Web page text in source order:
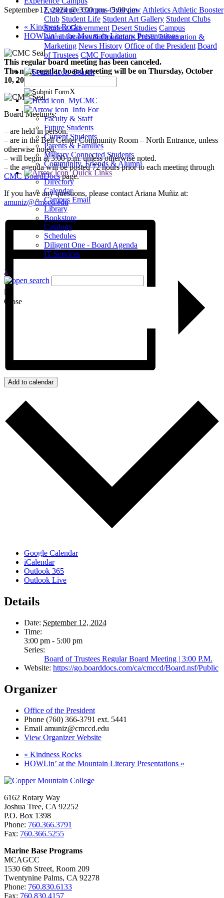
Experience Campus OverviewAthleticsAthletic Booster
Club Student Life Student Art Gallery Student Clubs
Student Government Desert Studies Campus
Administration & Operations Public Information &
Marketing News History Office of the President Board
of Trustees CMC Foundation
Search
X
MyCMC
Info For
Faculty & Staff
Future Students
Current Students
Parents & Families
Military Connected Students
Community, Friends & Alumni
Quick Links
Directory
Calendar
Campus Email
Library
Bookstore
Catalogs
Schedules
Diligent One - Board Agenda
IT Services
x
Close
September 12, 2024 @ 3:00 pm-5:00 pm
« Kindness Rocks
HOWLin’ at the Mountain Literary Presentations»
This regular board meeting has been canceled.
The next regular board meeting will be on Thursday, October
10, 2024, at 3 pm.
Board Meetings:
– are held in person.
– are in the Bell Center Community Room – North Entrance, unless
otherwise noted.
– will begin at 3:00 p.m. unless otherwise noted.
– the agenda will be posted 72 hours prior to each meeting through
CMC BoardDocspage.
If you have any questions, please contact Ariana Muñiz at:
amuniz@cmccd.edu
Add to calendar
Google Calendar
iCalendar
Outlook 365
Outlook Live
Details
Date: September 12, 2024
Time:
3:00 pm - 5:00 pm
Series:
Board of Trustees Regular Board Meeting | 3:00 P.M.
Website: https://go.boarddocs.com/ca/cmccd/Board.nsf/Public
Organizer
Office of the President
Phone (760) 366-3791 ext. 5441
Email amuniz@cmccd.edu
View Organizer Website
« Kindness Rocks
HOWLin’ at the Mountain Literary Presentations »
6162 Rotary Way
Joshua Tree, CA 92252
P.O. Box 1398
Phone: 760.366.3791
Fax: 760.366.5255
Marine Base Programs
MCAGCC
1530 6th Street, Room 209
Twentynine Palms, CA 92278
Phone: 760.830.6133
Fax: 760.830.4157